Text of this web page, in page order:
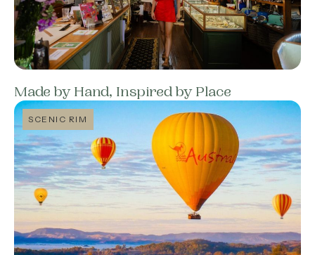
Made by Hand, Inspired by Place
SCENIC RIM